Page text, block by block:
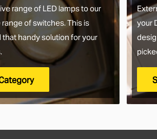
range of LED lamps to our
of switches. This is
handy solution for your
your